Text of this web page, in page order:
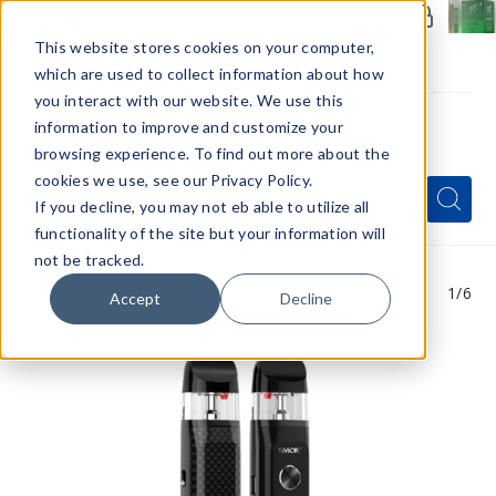
This website stores cookies on your computer,
which are used to collect information about how
you interact with our website. We use this
information to improve and customize your
browsing experience. To find out more about the
cookies we use, see our Privacy Policy.
If you decline, you may not eb able to utilize all
functionality of the site but your information will
not be tracked.
Accept Decline
Menu
Quick
Search
Form
Search
Search
1/6